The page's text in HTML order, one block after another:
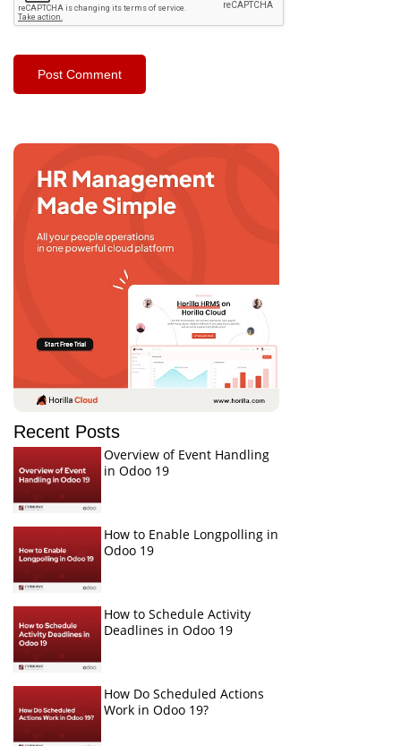
Recent Posts
Overview of Event Handling
in Odoo 19
How to Enable Longpolling in
Odoo 19
How to Schedule Activity
Deadlines in Odoo 19
How Do Scheduled Actions
Work in Odoo 19?